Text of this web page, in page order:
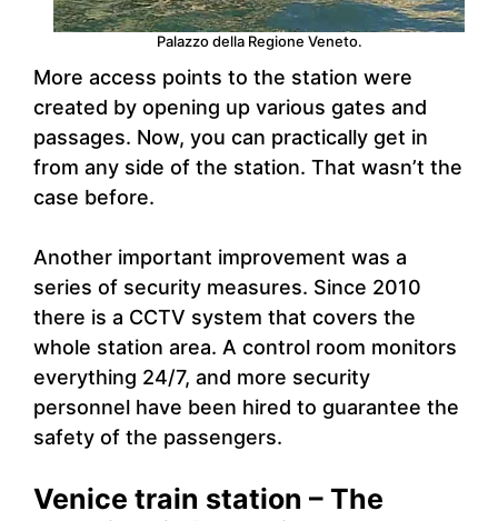
Palazzo della Regione Veneto.
More access points to the station were
created by opening up various gates and
passages. Now, you can practically get in
from any side of the station. That wasn’t the
case before.
Another important improvement was a
series of security measures. Since 2010
there is a CCTV system that covers the
whole station area. A control room monitors
everything 24/7, and more security
personnel have been hired to guarantee the
safety of the passengers.
Venice train station – The